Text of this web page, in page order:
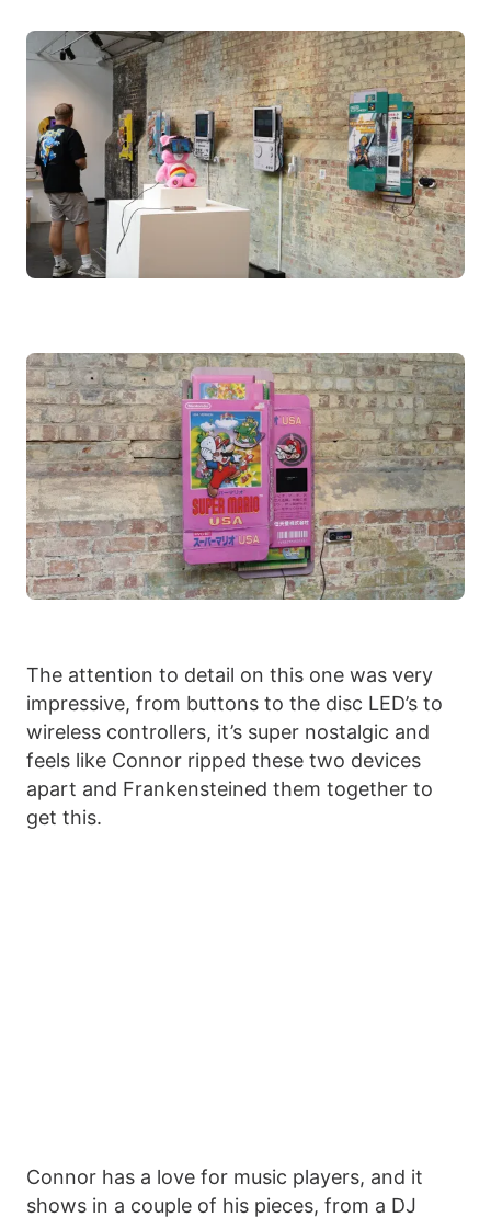
The attention to detail on this one was very
impressive, from buttons to the disc LED’s to
wireless controllers, it’s super nostalgic and
feels like Connor ripped these two devices
apart and Frankensteined them together to
get this.
Connor has a love for music players, and it
shows in a couple of his pieces, from a DJ